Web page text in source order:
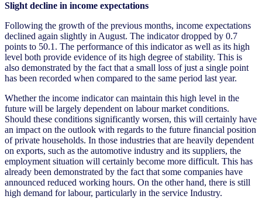
Slight decline in income expectations
Following the growth of the previous months, income expectations
declined again slightly in August. The indicator dropped by 0.7
points to 50.1. The performance of this indicator as well as its high
level both provide evidence of its high degree of stability. This is
also demonstrated by the fact that a small loss of just a single point
has been recorded when compared to the same period last year.
Whether the income indicator can maintain this high level in the
future will be largely dependent on labour market conditions.
Should these conditions significantly worsen, this will certainly have
an impact on the outlook with regards to the future financial position
of private households. In those industries that are heavily dependent
on exports, such as the automotive industry and its suppliers, the
employment situation will certainly become more difficult. This has
already been demonstrated by the fact that some companies have
announced reduced working hours. On the other hand, there is still
high demand for labour, particularly in the service Industry.